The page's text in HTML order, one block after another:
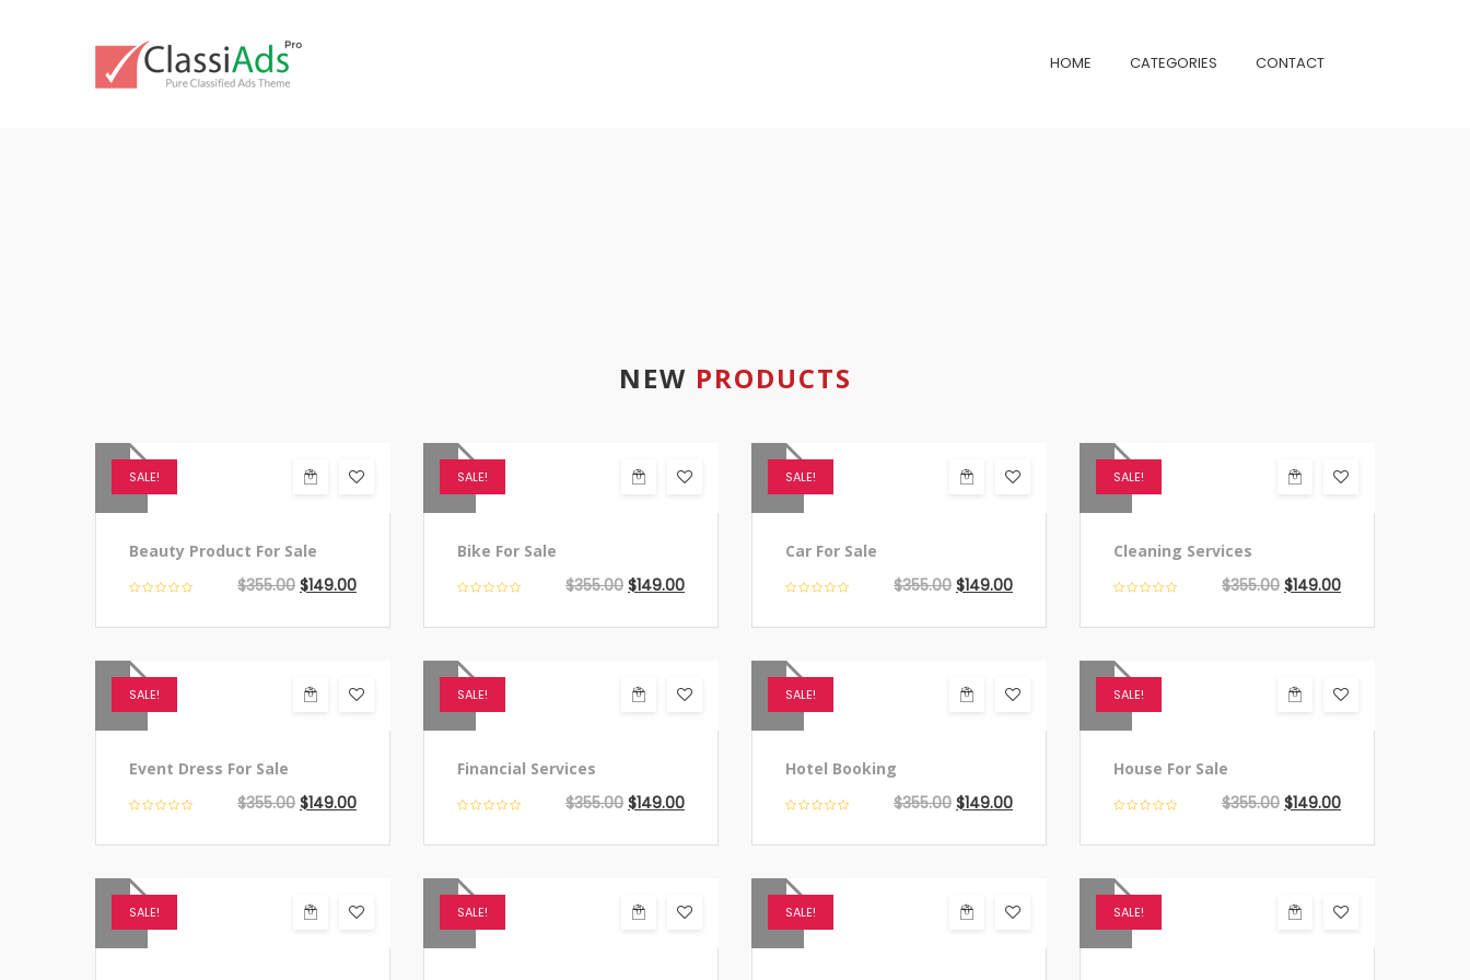
HOME CATEGORIES CONTACT
NEW PRODUCTS
SALE!
Beauty Product For Sale
$355.00 $149.00
SALE!
Bike For Sale
$355.00 $149.00
SALE!
Car For Sale
$355.00 $149.00
SALE!
Cleaning Services
$355.00 $149.00
SALE!
Event Dress For Sale
$355.00 $149.00
SALE!
Financial Services
$355.00 $149.00
SALE!
Hotel Booking
$355.00 $149.00
SALE!
House For Sale
$355.00 $149.00
SALE! SALE! SALE! SALE!